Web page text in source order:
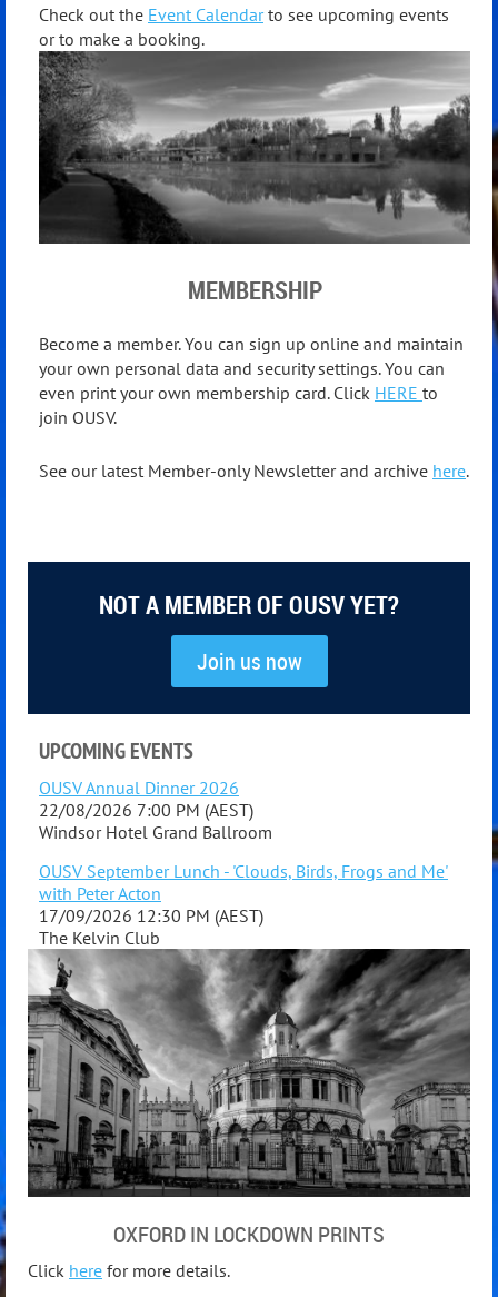
Check out the Event Calendarto see upcoming events
or to make a booking.
MEMBERSHIP
Become a member. You can sign up online and maintain
your own personal data and security settings. You can
even print your own membership card. Click HERE to
join OUSV.
See our latest Member-only Newsletter and archive here.
NOT A MEMBER OF OUSV YET?
Join us now
UPCOMING EVENTS
OUSV Annual Dinner 2026
22/08/2026 7:00 PM (AEST)
Windsor Hotel Grand Ballroom
OUSV September Lunch - 'Clouds, Birds, Frogs and Me'
with Peter Acton
17/09/2026 12:30 PM (AEST)
The Kelvin Club
OXFORD IN LOCKDOWN PRINTS
Click here for more details.